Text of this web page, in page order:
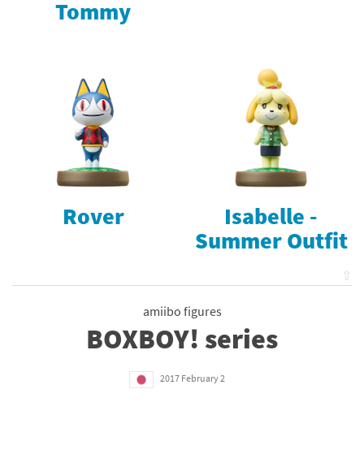
Tommy
Rover
Isabelle -
Summer Outfit
⇧
amiibo figures
BOXBOY! series
2017 February 2